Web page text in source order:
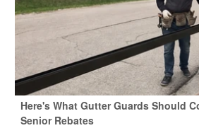
Here's What Gutter Guards Should
Senior Rebates